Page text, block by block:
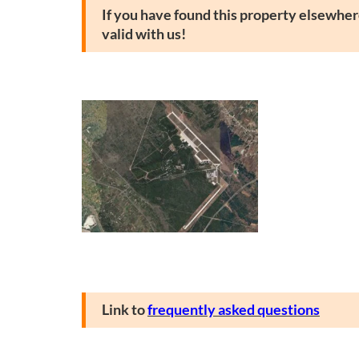
If you have found this property
valid with us!
Link tofrequently asked questions